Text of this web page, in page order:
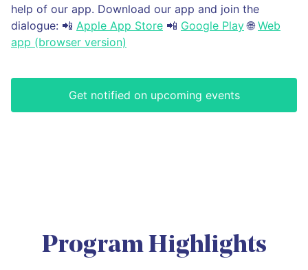
help of our app. Download our app and join the
dialogue: 📲 Apple App Store 📲 Google Play🌐 Web
app (browser version)
Get notified on upcoming events
Program Highlights